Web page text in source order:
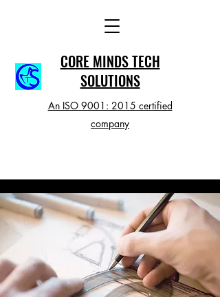
CORE MINDS TECH
SOLUTIONS
An ISO 9001: 2015 certified
company